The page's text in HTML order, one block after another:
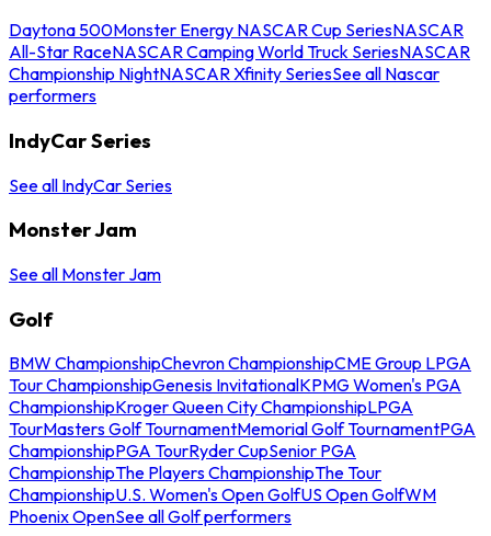
Daytona 500Monster Energy NASCAR Cup SeriesNASCAR
All-Star RaceNASCAR Camping World Truck SeriesNASCAR
Championship NightNASCAR Xfinity SeriesSee all Nascar
performers
IndyCar Series
See all IndyCar Series
Monster Jam
See all Monster Jam
Golf
BMW ChampionshipChevron ChampionshipCME Group LPGA
Tour ChampionshipGenesis InvitationalKPMG Women's PGA
ChampionshipKroger Queen City ChampionshipLPGA
TourMasters Golf TournamentMemorial Golf TournamentPGA
ChampionshipPGA TourRyder CupSenior PGA
ChampionshipThe Players ChampionshipThe Tour
ChampionshipU.S. Women's Open GolfUS Open GolfWM
Phoenix OpenSee all Golf performers